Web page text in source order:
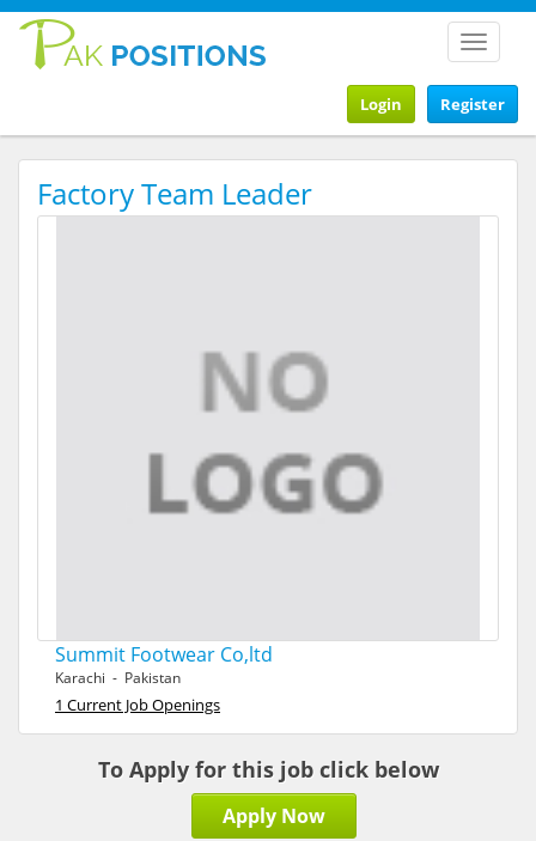
Toggle
Register
Login
Factory Team Leader
Summit Footwear Co,ltd
Karachi - Pakistan
1 Current Job Openings
To Apply for this job click below
Apply Now